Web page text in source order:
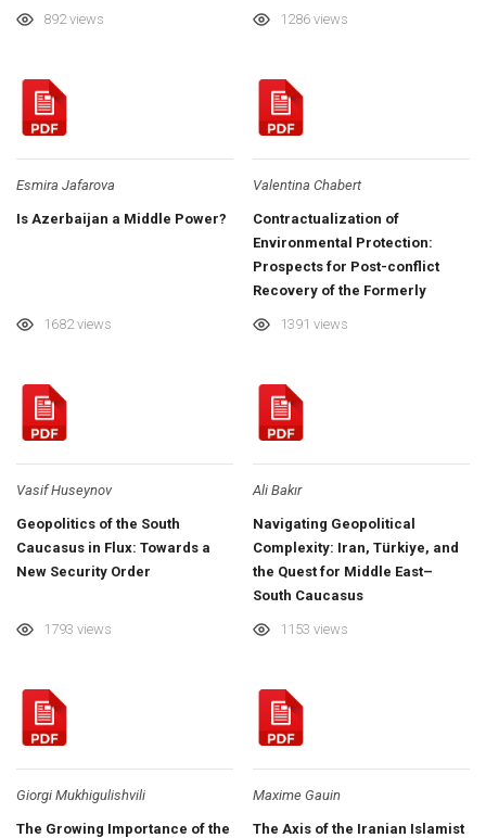
relations
892 views
Region
1286 views
Esmira Jafarova
Is Azerbaijan a Middle Power?
1682 views
Valentina Chabert
Contractualization of
Environmental Protection:
Prospects for Post-conflict
Recovery of the Formerly
Occupied Territories of
1391 views
Vasif Huseynov
Geopolitics of the South
Caucasus in Flux: Towards a
New Security Order
1793 views
Ali Bakır
Navigating Geopolitical
Complexity: Iran, Türkiye, and
the Quest for Middle East–
South Caucasus
Interconnectedness
1153 views
Giorgi Mukhigulishvili
The Growing Importance of the
Maxime Gauin
The Axis of the Iranian Islamist